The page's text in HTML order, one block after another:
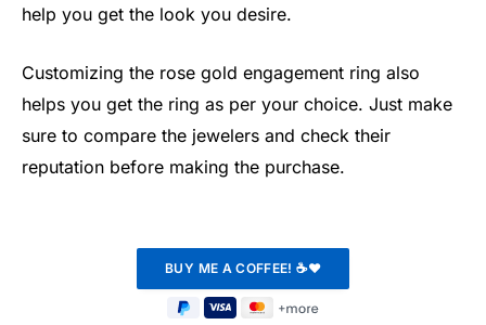
help you get the look you desire.
Customizing the rose gold engagement ring also
helps you get the ring as per your choice. Just make
sure to compare the jewelers and check their
reputation before making the purchase.